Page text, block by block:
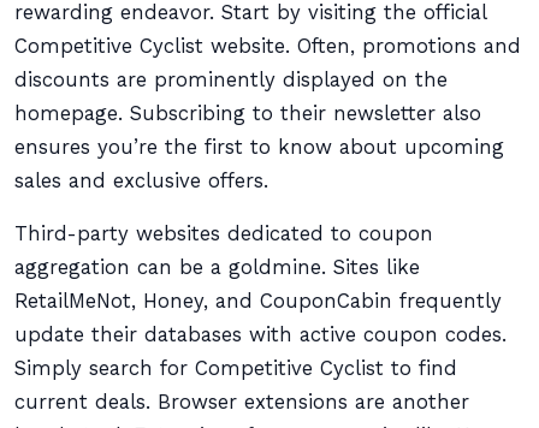
rewarding endeavor. Start by visiting the official
Competitive Cyclist website. Often, promotions and
discounts are prominently displayed on the
homepage. Subscribing to their newsletter also
ensures you’re the first to know about upcoming
sales and exclusive offers.
Third-party websites dedicated to coupon
aggregation can be a goldmine. Sites like
RetailMeNot, Honey, and CouponCabin frequently
update their databases with active coupon codes.
Simply search for Competitive Cyclist to find
current deals. Browser extensions are another